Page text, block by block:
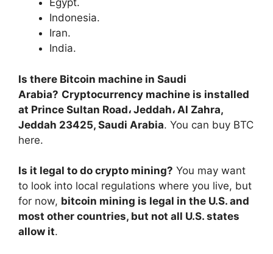
Egypt.
Indonesia.
Iran.
India.
Is there Bitcoin machine in Saudi
Arabia? Cryptocurrency machine is installed
at Prince Sultan Road، Jeddah، Al Zahra,
Jeddah 23425, Saudi Arabia. You can buy BTC
here.
Is it legal to do crypto mining? You may want
to look into local regulations where you live, but
for now, bitcoin mining is legal in the U.S. and
most other countries, but not all U.S. states
allow it.